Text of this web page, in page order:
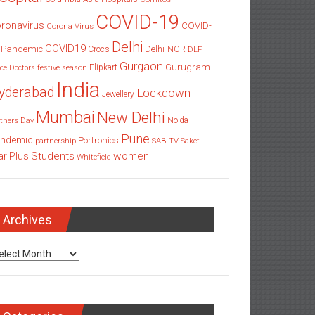
Corona Virus COVID-19 COVID-
Pandemic COVID19 Crocs Delhi Delhi-NCR DLF
Doctors festive season Flipkart Gurgaon Gurugram
India Jewellery Lockdown
Day Mumbai New Delhi Noida
partnership Portronics Pune SAB TV Saket
Plus Students Whitefield women
Archives